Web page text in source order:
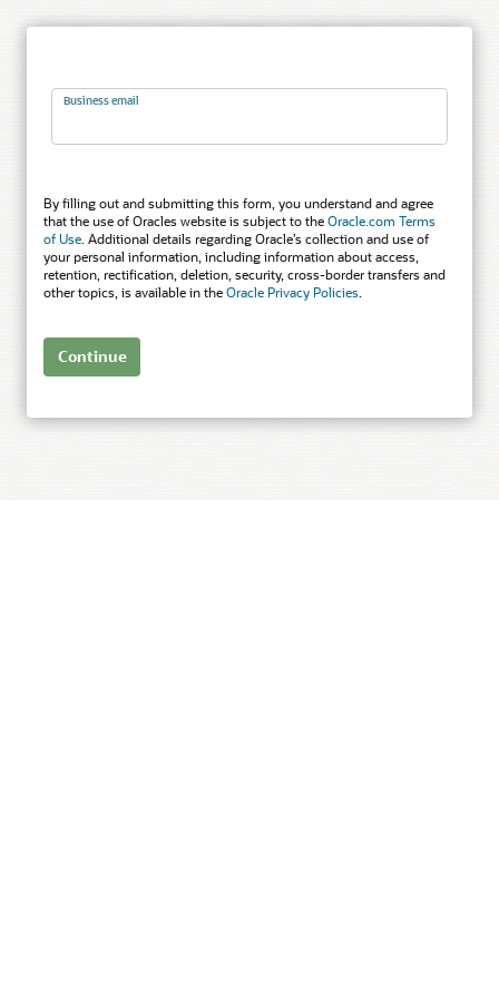
Business email
By filling out and submitting this form, you understand and agree
that the use of Oracles website is subject to theOracle.com Terms
of Use. Additional details regarding Oracle’s collection and use of
your personal information, including information about access,
retention, rectification, deletion, security, cross-border transfers and
other topics, is available in theOracle Privacy Policies.
Continue